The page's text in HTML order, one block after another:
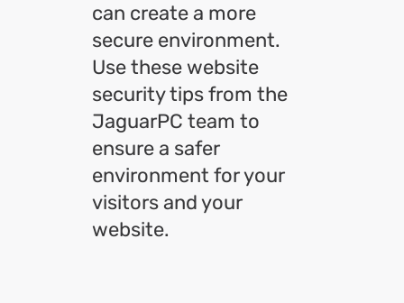
can create a more
secure environment.
Use these website
security tips from the
JaguarPC team to
ensure a safer
environment for your
visitors and your
website.